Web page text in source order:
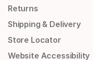
Returns
Shipping & Delivery
Store Locator
Website Accessibility